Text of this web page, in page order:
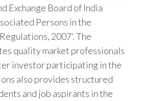
Exchange Board of India
Persons in the
2007’. The
quality market professionals
investor participating in the
also provides structured
and job aspirants in the